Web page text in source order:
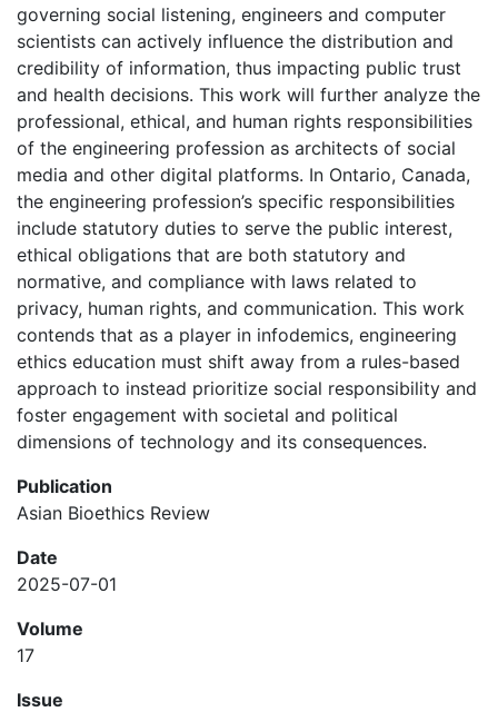
governing social listening, engineers and computer
scientists can actively influence the distribution and
credibility of information, thus impacting public trust
and health decisions. This work will further analyze the
professional, ethical, and human rights responsibilities
of the engineering profession as architects of social
media and other digital platforms. In Ontario, Canada,
the engineering profession’s specific responsibilities
include statutory duties to serve the public interest,
ethical obligations that are both statutory and
normative, and compliance with laws related to
privacy, human rights, and communication. This work
contends that as a player in infodemics, engineering
ethics education must shift away from a rules-based
approach to instead prioritize social responsibility and
foster engagement with societal and political
dimensions of technology and its consequences.
Publication
Asian Bioethics Review
Date
2025-07-01
Volume
17
Issue